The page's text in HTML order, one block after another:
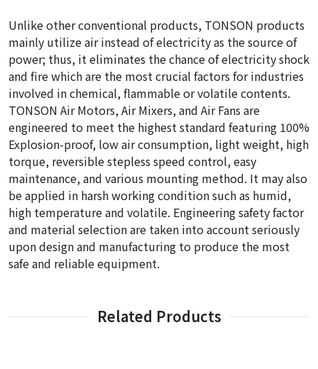
Unlike other conventional products, TONSON products
mainly utilize air instead of electricity as the source of
power; thus, it eliminates the chance of electricity shock
and fire which are the most crucial factors for industries
involved in chemical, flammable or volatile contents.
TONSON Air Motors, Air Mixers, and Air Fans are
engineered to meet the highest standard featuring 100%
Explosion-proof, low air consumption, light weight, high
torque, reversible stepless speed control, easy
maintenance, and various mounting method. It may also
be applied in harsh working condition such as humid,
high temperature and volatile. Engineering safety factor
and material selection are taken into account seriously
upon design and manufacturing to produce the most
safe and reliable equipment.
Related Products